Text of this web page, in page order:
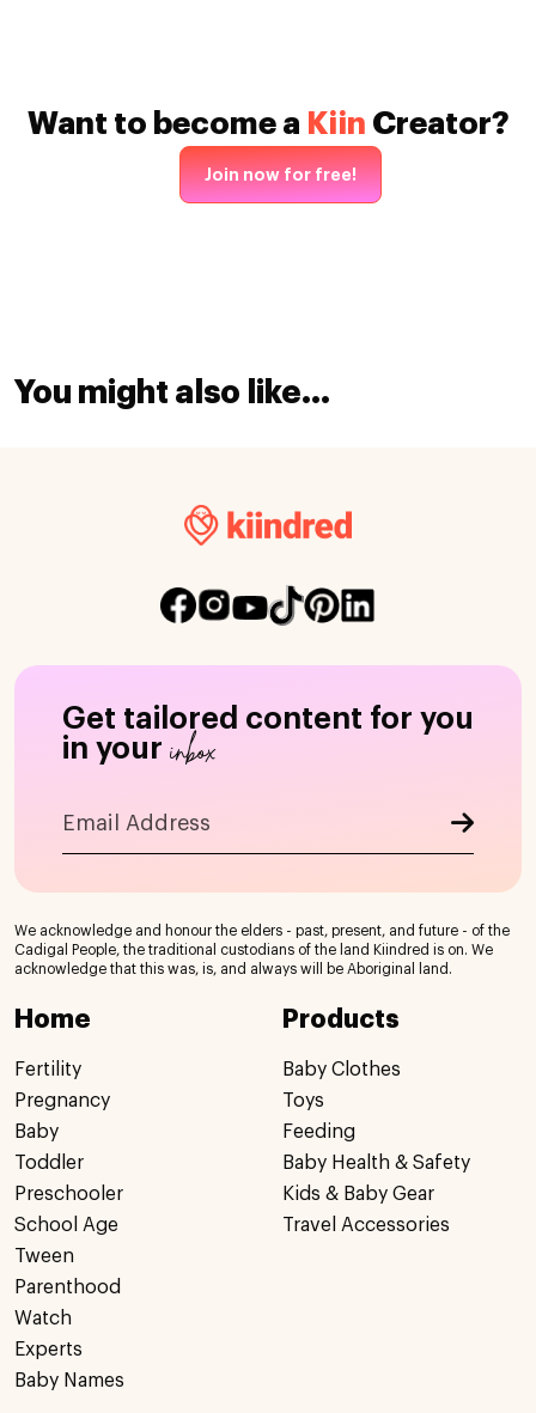
Want to become a Kiin Creator?
Join now for free!
You might also like...
Get tailored content for you
in your inbox
We acknowledge and honour the elders - past, present, and future - of the
Cadigal People, the traditional custodians of the land Kiindred is on. We
acknowledge that this was, is, and always will be Aboriginal land.
Home
Fertility
Pregnancy
Baby
Toddler
Preschooler
School Age
Tween
Parenthood
Watch
Experts
Baby Names
Products
Baby Clothes
Toys
Feeding
Baby Health & Safety
Kids & Baby Gear
Travel Accessories